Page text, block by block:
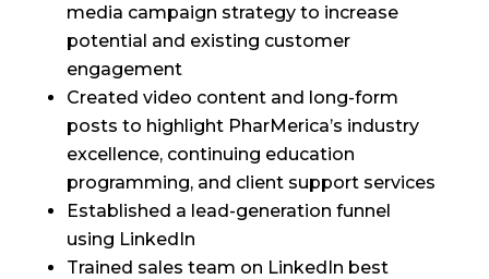
media campaign strategy to increase
potential and existing customer
engagement
Created video content and long-form
posts to highlight PharMerica’s industry
excellence, continuing education
programming, and client support services
Established a lead-generation funnel
using LinkedIn
Trained sales team on LinkedIn best